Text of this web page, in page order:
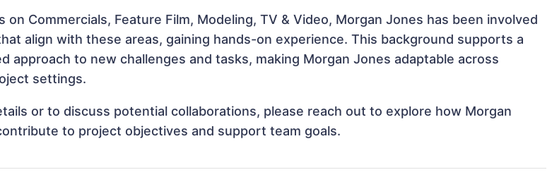
on Commercials, Feature Film, Modeling, TV & Video, Morgan Jones has been involved
align with these areas, gaining hands-on experience. This background supports a
approach to new challenges and tasks, making Morgan Jones adaptable across
settings.
or to discuss potential collaborations, please reach out to explore how Morgan
to project objectives and support team goals.